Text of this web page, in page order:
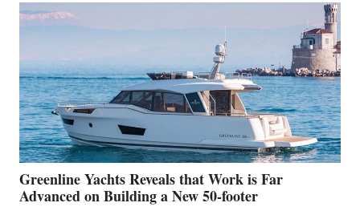
HER
WATER
WORLD
DEBUT
AT
THE
2026
VENICE
BOAT
SHOW
Greenline Yachts Reveals that Work is Far
Advanced on Building a New 50-footer